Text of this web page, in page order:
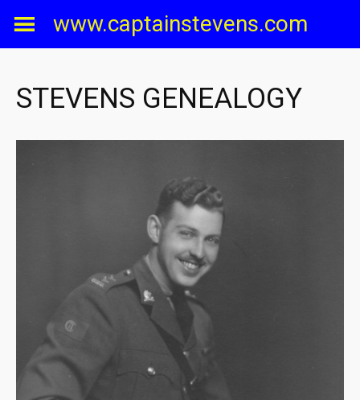
www.captainstevens.com
STEVENS GENEALOGY